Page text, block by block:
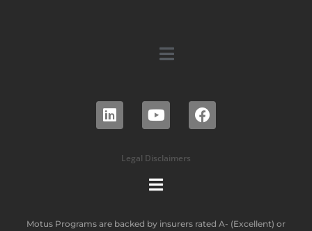
Legal Disclaimers
Motus Programs are backed by insurers rated A- (Excellent) or